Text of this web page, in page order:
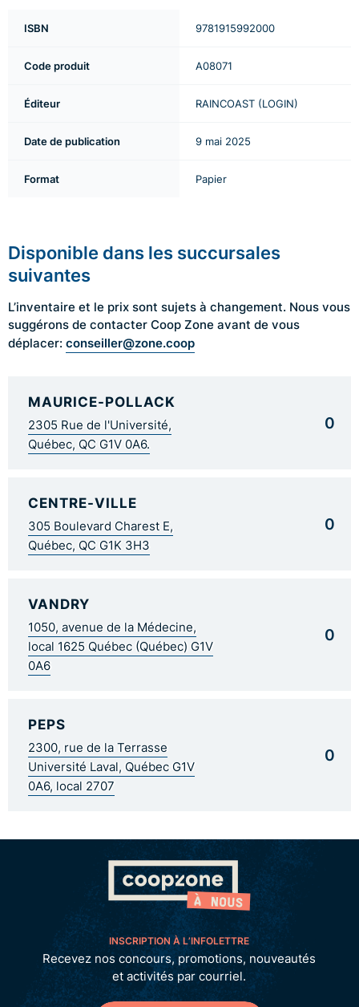
ISBN 9781915992000
Code produit A08071
Éditeur RAINCOAST (LOGIN)
Date de publication 9 mai 2025
Format Papier
Disponible dans les succursales
suivantes
L’inventaire et le prix sont sujets à changement. Nous vous
suggérons de contacter Coop Zone avant de vous
déplacer: conseiller@zone.coop
MAURICE-POLLACK
2305 Rue de l'Université,
Québec, QC G1V 0A6.
0
CENTRE-VILLE
305 Boulevard Charest E,
Québec, QC G1K 3H3
0
VANDRY
1050, avenue de la Médecine,
local 1625 Québec (Québec) G1V
0A6
0
PEPS
2300, rue de la Terrasse
Université Laval, Québec G1V
0A6, local 2707
0
INSCRIPTION À L’INFOLETTRE
Recevez nos concours, promotions, nouveautés
et activités par courriel.